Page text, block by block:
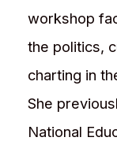
workshop
the politics,
charting in
She
National